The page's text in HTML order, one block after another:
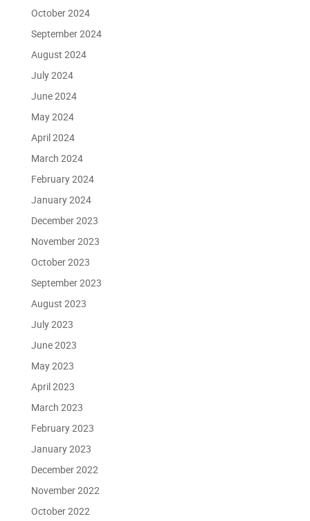
October 2024
September 2024
August 2024
July 2024
June 2024
May 2024
April 2024
March 2024
February 2024
January 2024
December 2023
November 2023
October 2023
September 2023
August 2023
July 2023
June 2023
May 2023
April 2023
March 2023
February 2023
January 2023
December 2022
November 2022
October 2022